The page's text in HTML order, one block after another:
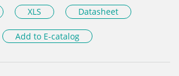
XLS Datasheet
Add to E-catalog